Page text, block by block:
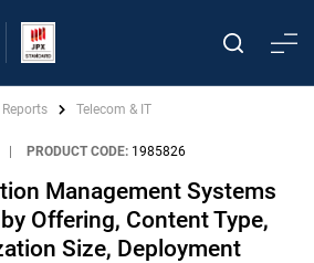
Telecom & IT
PRODUCT CODE: 1985826
Management Systems
Offering, Content Type,
Size, Deployment